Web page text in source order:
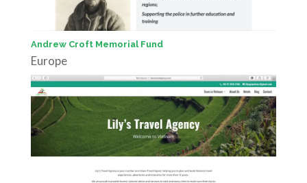
Andrew Croft Memorial Fund
Europe